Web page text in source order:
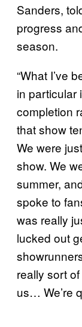
Sanders,
progress
season.
“What I’ve
in particular
completion
that show
We were
show. We
summer,
spoke to
was really
lucked out
really sort
us… We’re